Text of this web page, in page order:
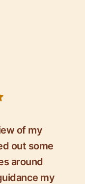
of my
out some
around
my